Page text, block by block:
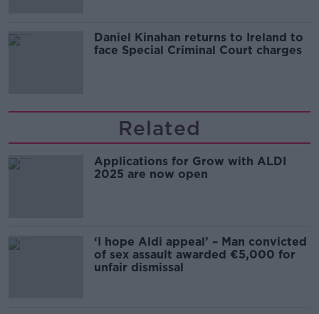
Daniel Kinahan returns to Ireland to
face Special Criminal Court charges
Related
Applications for Grow with ALDI
2025 are now open
‘I hope Aldi appeal’ – Man convicted
of sex assault awarded €5,000 for
unfair dismissal